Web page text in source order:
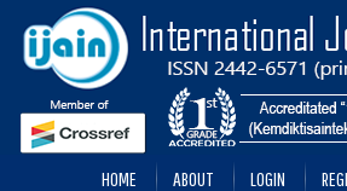
HOME ABOUT LOGIN